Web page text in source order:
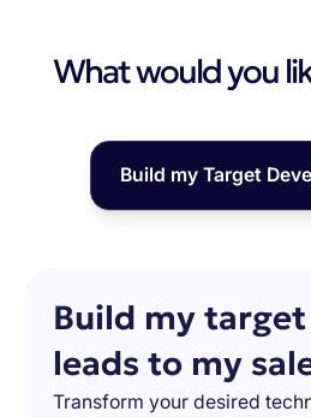
What would you
Build my Target
Build my
leads to my
Transform your desired